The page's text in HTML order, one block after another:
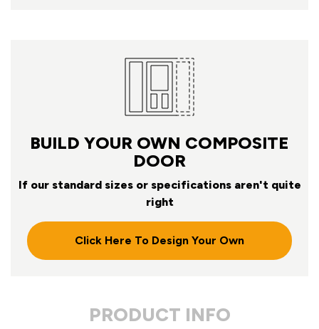
BUILD YOUR OWN COMPOSITE
DOOR
If our standard sizes or specifications aren't quite
right
Click Here To Design Your Own
PRODUCT INFO